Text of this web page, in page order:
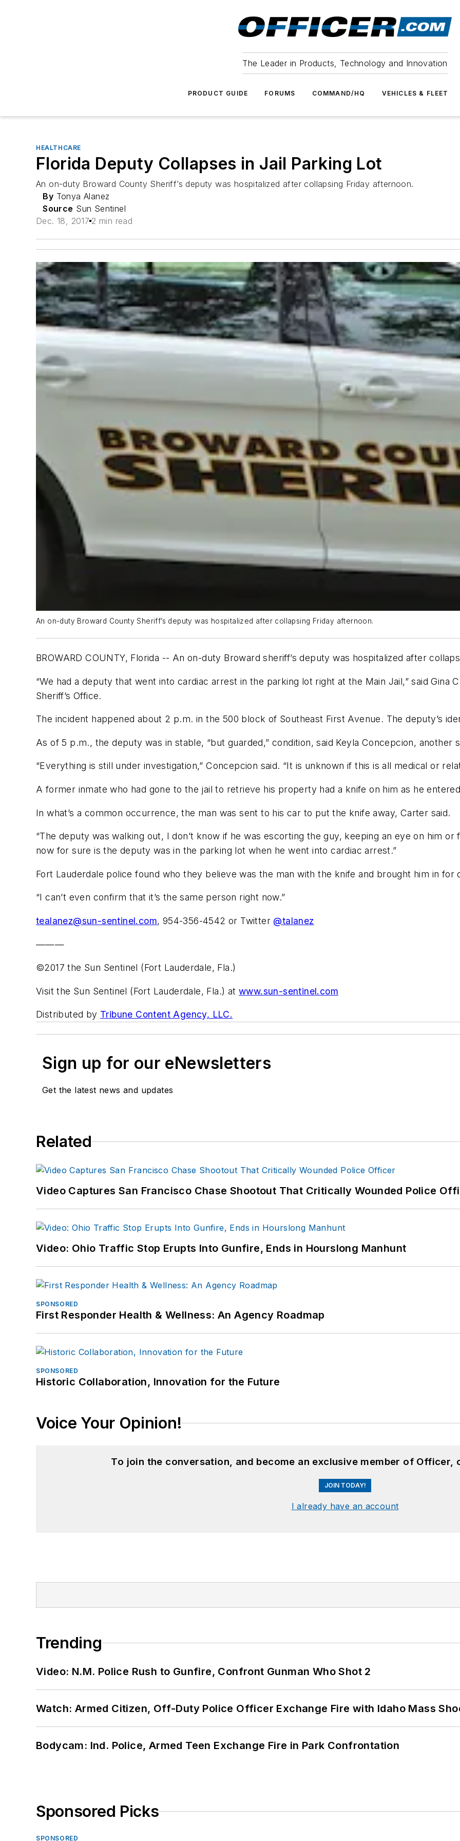
The Leader in Products, Technology and Innovation
PRODUCT GUIDE FORUMS COMMAND/HQ VEHICLES & FLEET
HEALTHCARE
Florida Deputy Collapses in Jail Parking Lot
An on-duty Broward County Sheriff’s deputy was hospitalized after collapsing Friday afternoon.
By Tonya Alanez
Source Sun Sentinel
Dec. 18, 2017 2 min read
An on-duty Broward County Sheriff’s deputy was hospitalized after collapsing Friday afternoon.
BROWARD COUNTY, Florida -- An on-duty Broward sheriff’s deputy was hospitalized after
“We had a deputy that went into cardiac arrest in the parking lot right at the Main Jail,” said Gina
Sheriff’s Office.
The incident happened about 2 p.m. in the 500 block of Southeast First Avenue. The deputy’s
As of 5 p.m., the deputy was in stable, “but guarded,” condition, said Keyla Concepcion, another
“Everything is still under investigation,” Concepcion said. “It is unknown if this is all medical or
A former inmate who had gone to the jail to retrieve his property had a knife on him as he
In what’s a common occurrence, the man was sent to his car to put the knife away, Carter said.
“The deputy was walking out, I don’t know if he was escorting the guy, keeping an eye on him or
now for sure is the deputy was in the parking lot when he went into cardiac arrest.”
Fort Lauderdale police found who they believe was the man with the knife and brought him in for
“I can’t even confirm that it’s the same person right now.”
tealanez@sun-sentinel.com, 954-356-4542 or Twitter @talanez
———
©2017 the Sun Sentinel (Fort Lauderdale, Fla.)
Visit the Sun Sentinel (Fort Lauderdale, Fla.) at www.sun-sentinel.com
Distributed by Tribune Content Agency, LLC.
Sign up for our eNewsletters
Get the latest news and updates
Related
Video Captures San Francisco Chase Shootout That Critically Wounded Police
Video: Ohio Traffic Stop Erupts Into Gunfire, Ends in Hourslong Manhunt
SPONSORED
First Responder Health & Wellness: An Agency Roadmap
SPONSORED
Historic Collaboration, Innovation for the Future
Voice Your Opinion!
To join the conversation, and become an exclusive member of Officer,
JOIN TODAY!
I already have an account
Trending
Video: N.M. Police Rush to Gunfire, Confront Gunman Who Shot 2
Watch: Armed Citizen, Off-Duty Police Officer Exchange Fire with Idaho Mass
Bodycam: Ind. Police, Armed Teen Exchange Fire in Park Confrontation
Sponsored Picks
SPONSORED